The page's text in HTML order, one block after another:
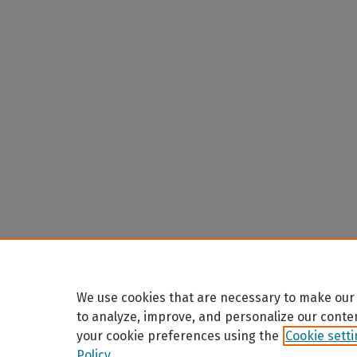
We use cookies that are necessary to make
to analyze, improve, and personalize our
your cookie preferences using the Cookie